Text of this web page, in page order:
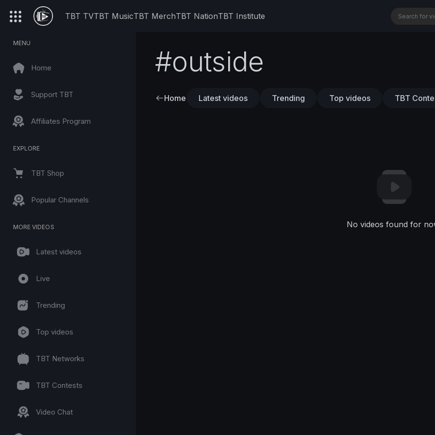
TBT TVTBT MusicTBT MerchTBT NationTBT Institute
MENU
Home
Support TBT
Affiliates Program
EXPLORE
TBT Shop
Popular Channels
MORE VIDEOS
Latest videos
Live
Trending
Top videos
TBT Networks
TBT Contests
Video Chat
#outside
Home Latest videos Trending Top videos TBT
No videos found for